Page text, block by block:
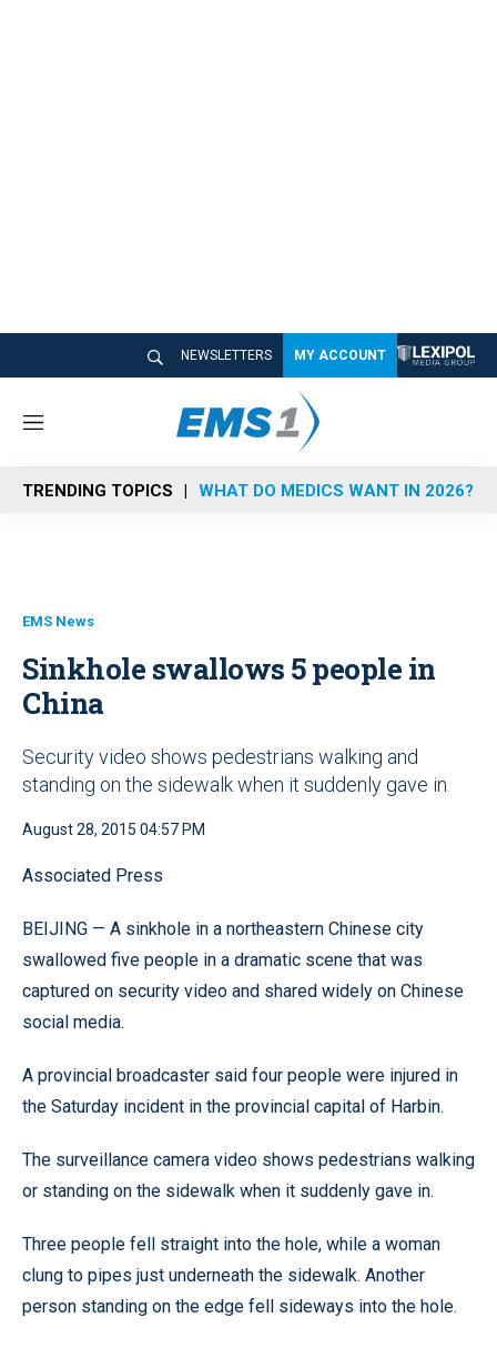
NEWSLETTERS MY ACCOUNT
M
n
u
TRENDING TOPICS WHAT DO MEDICS WANT IN 2026?
EMS News
Sinkhole swallows 5 people in
China
Security video shows pedestrians walking and
standing on the sidewalk when it suddenly gave in
August 28, 2015 04:57 PM
Associated Press
BEIJING — A sinkhole in a northeastern Chinese city
swallowed five people in a dramatic scene that was
captured on security video and shared widely on Chinese
social media.
A provincial broadcaster said four people were injured in
the Saturday incident in the provincial capital of Harbin.
The surveillance camera video shows pedestrians walking
or standing on the sidewalk when it suddenly gave in.
Three people fell straight into the hole, while a woman
clung to pipes just underneath the sidewalk. Another
person standing on the edge fell sideways into the hole.